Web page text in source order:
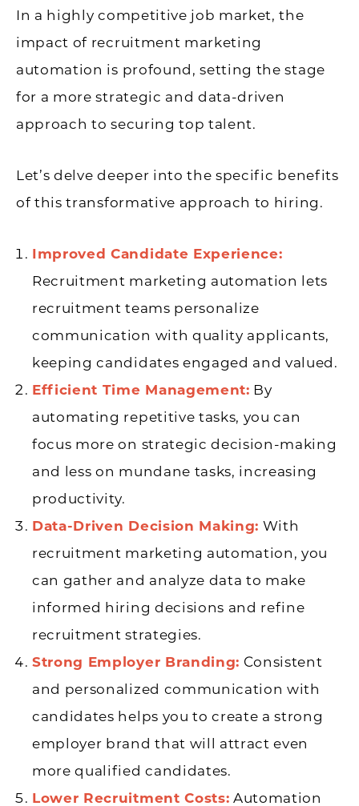
In a highly competitive job market, the
impact of recruitment marketing
automation is profound, setting the stage
for a more strategic and data-driven
approach to securing top talent.
Let’s delve deeper into the specific benefits
of this transformative approach to hiring.
Improved Candidate Experience:
Recruitment marketing automation lets
recruitment teams personalize
communication with quality applicants,
keeping candidates engaged and valued.
Efficient Time Management: By
automating repetitive tasks, you can
focus more on strategic decision-making
and less on mundane tasks, increasing
productivity.
Data-Driven Decision Making: With
recruitment marketing automation, you
can gather and analyze data to make
informed hiring decisions and refine
recruitment strategies.
Strong Employer Branding: Consistent
and personalized communication with
candidates helps you to create a strong
employer brand that will attract even
more qualified candidates.
Lower Recruitment Costs: Automation